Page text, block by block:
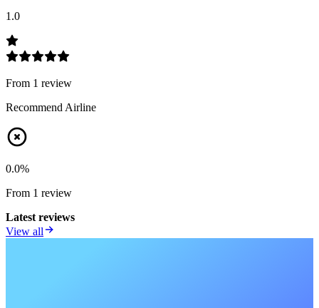
1.0
From 1 review
Recommend Airline
0.0%
From 1 review
Latest reviews
View all